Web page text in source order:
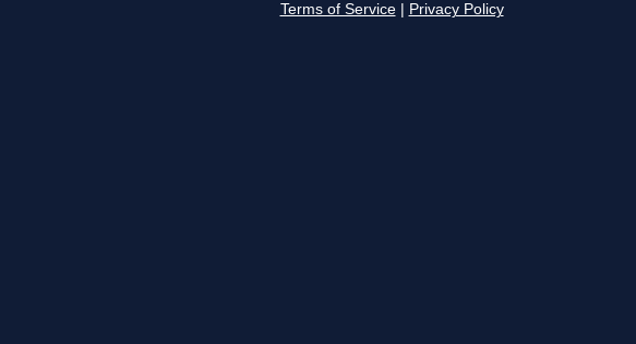
Terms of Service Privacy Policy